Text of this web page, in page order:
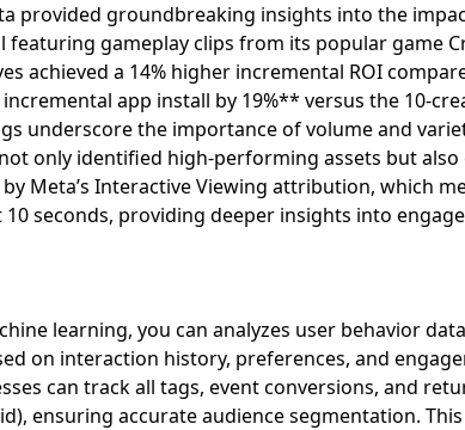
provided groundbreaking insights into the
featuring gameplay clips from its popular game
achieved a 14% higher incremental ROI
app install by 19%** versus the 10-
underscore the importance of volume and
only identified high-performing assets but
Meta’s Interactive Viewing attribution, which
seconds, providing deeper insights into
learning, you can analyzes user behavior
on interaction history, preferences, and
can track all tags, event conversions, and
ensuring accurate audience segmentation.